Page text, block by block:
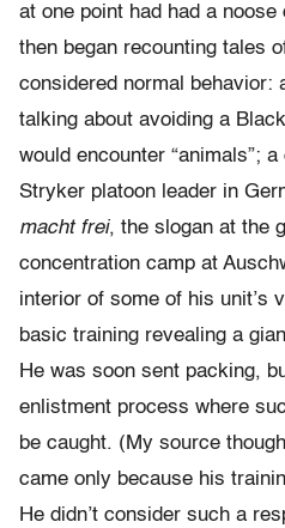
at one point had had a
then began recounting tales
considered normal behavior:
talking about avoiding a
would encounter “animals”;
Stryker platoon leader in
macht frei, the slogan at the
concentration camp at
interior of some of his unit’s
basic training revealing a
He was soon sent packing,
enlistment process where
be caught. (My source
came only because his
He didn’t consider such a